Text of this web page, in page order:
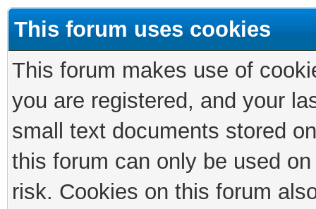
This forum uses cookies
This forum makes use of
you are registered, and your
small text documents stored
this forum can only be used
risk. Cookies on this forum